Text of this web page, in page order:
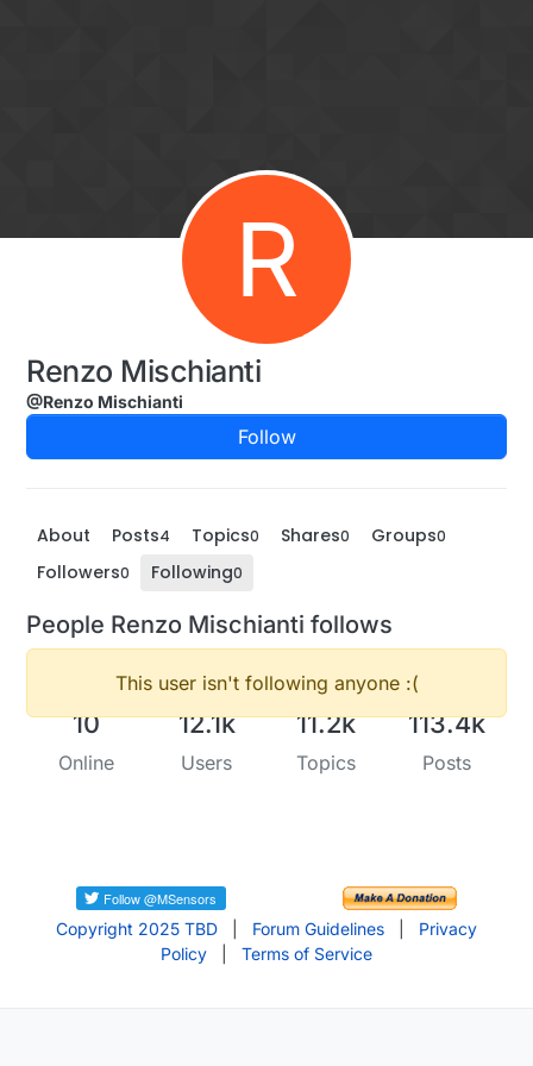
R
Renzo Mischianti
@Renzo Mischianti
Follow
About Posts4 Topics0 Shares0 Groups0
Followers0 Following0
People Renzo Mischianti follows
This user isn't following anyone :(
10
Online
12.1k
Users
11.2k
Topics
113.4k
Posts
Copyright 2025 TBD Forum Guidelines
Privacy
Policy
Terms of Service